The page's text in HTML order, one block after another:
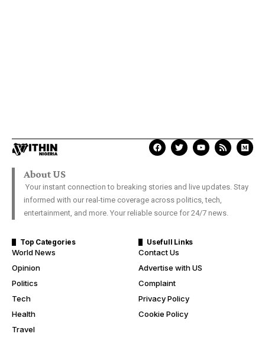
About US
Your instant connection to breaking stories and live updates. Stay
informed with our real-time coverage across politics, tech,
entertainment, and more. Your reliable source for 24/7 news.
Top Categories
World News
Opinion
Politics
Tech
Health
Travel
Usefull Links
Contact Us
Advertise with US
Complaint
Privacy Policy
Cookie Policy